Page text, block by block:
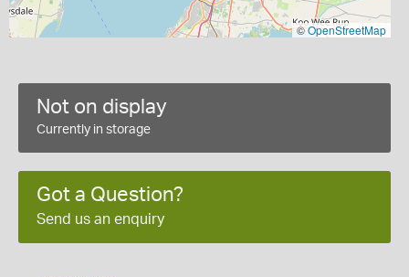
©OpenStreetMap
Not on display
Currently in storage
Got a Question?
Send us an enquiry